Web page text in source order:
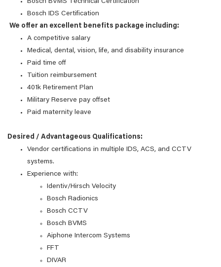
Bosch BVMS Technical Certification
Bosch IDS Certification
We offer an excellent benefits package including:
A competitive salary
Medical, dental, vision, life, and disability insurance
Paid time off
Tuition reimbursement
401k Retirement Plan
Military Reserve pay offset
Paid maternity leave
Desired / Advantageous Qualifications:
Vendor certifications in multiple IDS, ACS, and CCTV
systems.
Experience with:
Identiv/Hirsch Velocity
Bosch Radionics
Bosch CCTV
Bosch BVMS
Aiphone Intercom Systems
FFT
DIVAR